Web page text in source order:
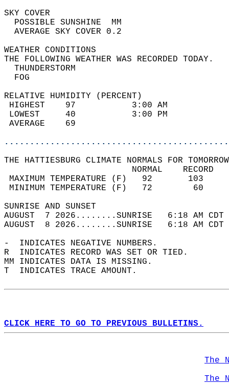
SKY
POSSIBLE
AVERAGE SKY
WEATHER
THE FOLLOWING WEATHER
RELATIVE HUMIDITY (PERCENT)
HIGHEST    97
LOWEST     40
THE HATTIESBURG CLIMATE NORMALS FOR
MAXIMUM TEMPERATURE
MINIMUM TEMPERATURE
SUNRISE
AUGUST  7 2026........SUNRISE   6:18 AM
AUGUST  8 2026........SUNRISE   6:18 AM
-  INDICATES NEGATIVE NUMBERS.
R  INDICATES RECORD WAS SET OR TIED.
MM INDICATES DATA IS MISSING.
T  INDICATES TRACE AMOUNT.
CLICK HERE TO GO TO PREVIOUS BULLETINS.
The
The